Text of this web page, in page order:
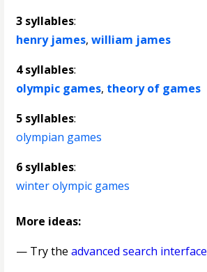
3 syllables:
henry james,william james
4 syllables:
olympic games, theory of games
5 syllables:
olympian games
6 syllables:
winter olympic games
More ideas:
— Try theadvanced search interface